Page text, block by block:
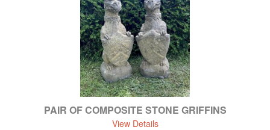
PAIR OF COMPOSITE STONE GRIFFINS
View Details